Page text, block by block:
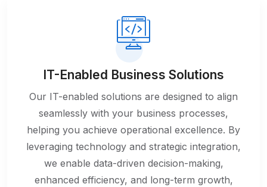
IT-Enabled Business Solutions
Our IT-enabled solutions are designed to align
seamlessly with your business processes,
helping you achieve operational excellence. By
leveraging technology and strategic integration,
we enable data-driven decision-making,
enhanced efficiency, and long-term growth,